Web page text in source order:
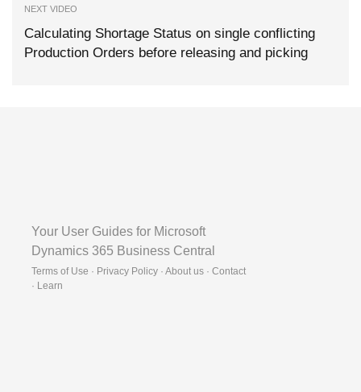
NEXT VIDEO
Calculating Shortage Status on single conflicting
Production Orders before releasing and picking
Your User Guides for Microsoft
Dynamics 365 Business Central
Terms of Use · Privacy Policy · About us · Contact
· Learn